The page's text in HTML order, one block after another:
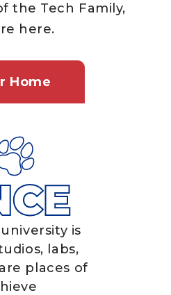
the Tech Family,
here.
Home
is
labs,
places of